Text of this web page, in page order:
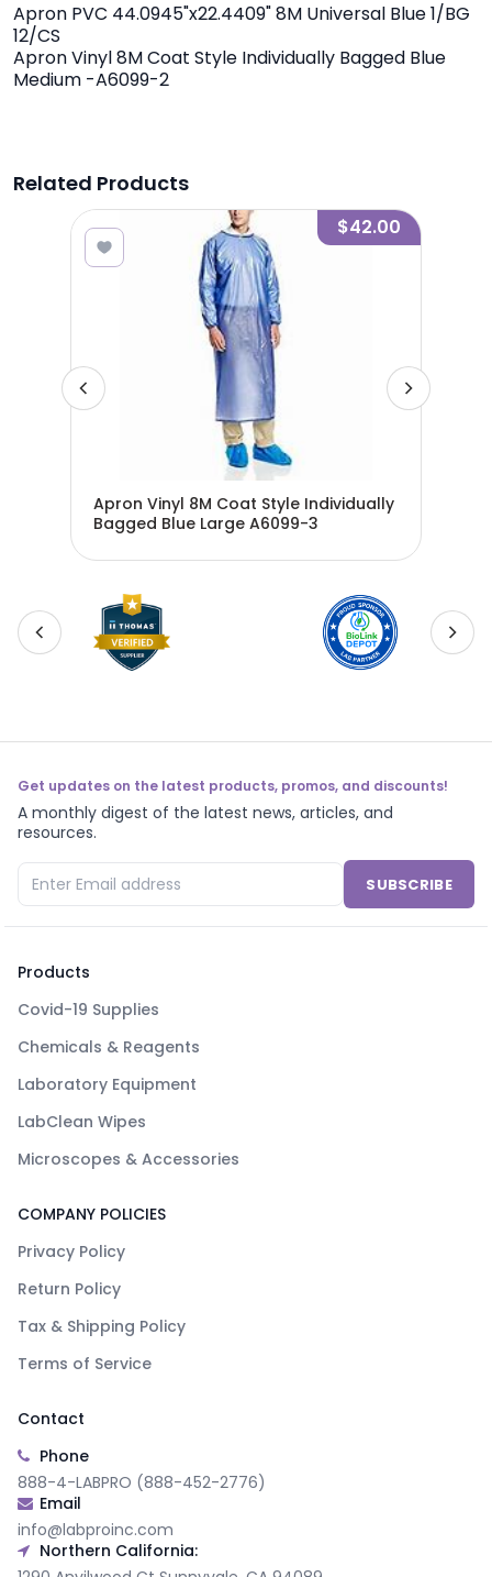
Apron PVC 44.0945"x22.4409" 8M Universal Blue 1/BG
12/CS
Apron Vinyl 8M Coat Style Individually Bagged Blue
Medium -A6099-2
Related Products
$42.00
Apron Vinyl 8M Coat Style Individually
Bagged Blue Large A6099-3
Get updates on the latest products, promos, and discounts!
A monthly digest of the latest news, articles, and
resources.
SUBSCRIBE
Products
Covid-19 Supplies
Chemicals & Reagents
Laboratory Equipment
LabClean Wipes
Microscopes & Accessories
COMPANY POLICIES
Privacy Policy
Return Policy
Tax & Shipping Policy
Terms of Service
Contact
Phone
888-4-LABPRO (888-452-2776)
Email
info@labproinc.com
Northern California: